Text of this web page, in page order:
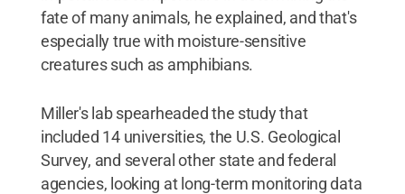
fate of many animals, he explained, and that's
especially true with moisture-sensitive
creatures such as amphibians.
Miller's lab spearheaded the study that
included 14 universities, the U.S. Geological
Survey, and several other state and federal
agencies, looking at long-term monitoring data